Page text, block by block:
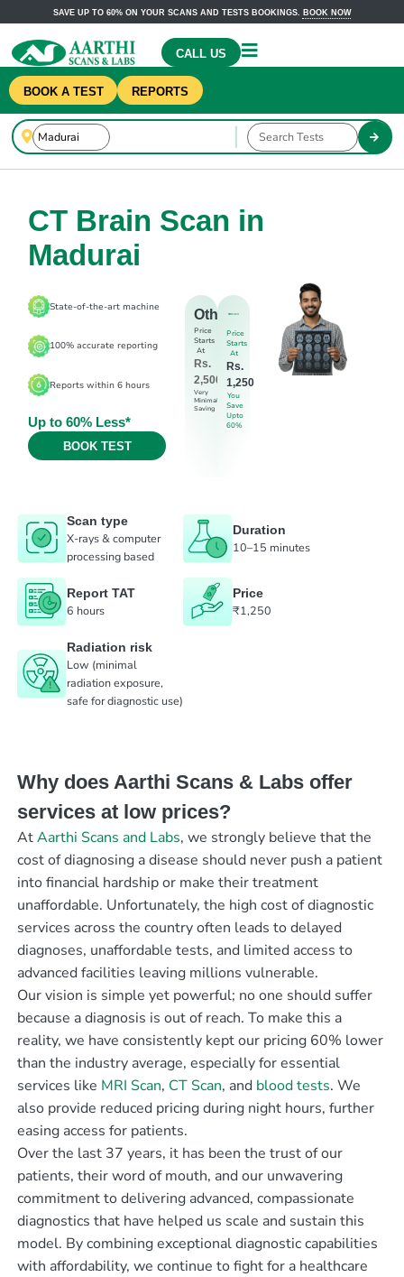
SAVE UP TO 60% ON YOUR SCANS AND TESTS BOOKINGS. BOOK NOW
CALL US
BOOK A TEST REPORTS
CT Brain Scan in
Madurai
State-of-the-art machine
100% accurate reporting
Reports within 6 hours
Up to 60% Less*
BOOK TEST
Others
Price
Starts
At
Rs.
2,500
Very
Minimal
Saving
Price
Starts
At
Rs.
1,250
You
Save
Upto
60%
Scan type
X-rays & computer
processing based
Duration
10–15 minutes
Report TAT
6 hours
Price
₹1,250
Radiation risk
Low (minimal
radiation exposure,
safe for diagnostic use)
Why does Aarthi Scans & Labs offer
services at low prices?
AtAarthi Scans and Labs, we strongly believe that the
cost of diagnosing a disease should never push a patient
into financial hardship or make their treatment
unaffordable. Unfortunately, the high cost of diagnostic
services across the country often leads to delayed
diagnoses, unaffordable tests, and limited access to
advanced facilities leaving millions vulnerable.
Our vision is simple yet powerful; no one should suffer
because a diagnosis is out of reach. To make this a
reality, we have consistently kept our pricing 60% lower
than the industry average, especially for essential
services like MRI Scan, CT Scan, and blood tests. We
also provide reduced pricing during night hours, further
easing access for patients.
Over the last 37 years, it has been the trust of our
patients, their word of mouth, and our unwavering
commitment to delivering advanced, compassionate
diagnostics that have helped us scale and sustain this
model. By combining exceptional diagnostic capabilities
with affordability, we continue to fight for a healthcare